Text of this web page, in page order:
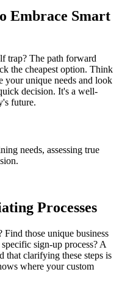
Embrace Smart
trap? The path forward
the cheapest option. Think
your unique needs and look
decision. It's a well-
future.
needs, assessing true
Processes
those unique business
sign-up process? A
that clarifying these steps is
where your custom